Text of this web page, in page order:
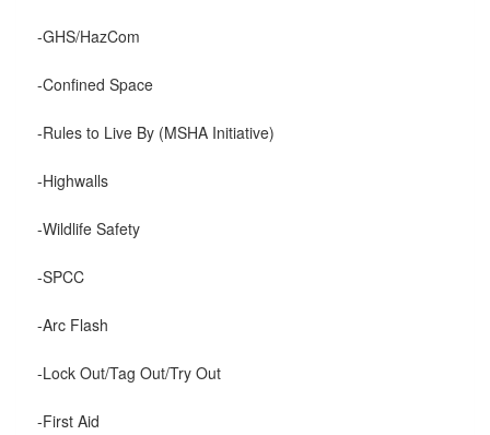
-GHS/HazCom
-Confined Space
-Rules to Live By (MSHA Initiative)
-Highwalls
-Wildlife Safety
-SPCC
-Arc Flash
-Lock Out/Tag Out/Try Out
-First Aid